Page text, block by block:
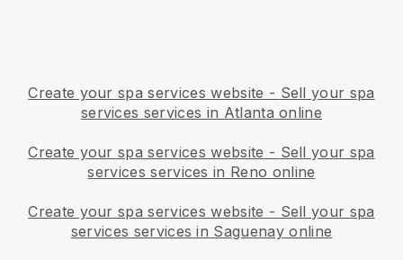
Create your spa services website - Sell your spa
services services in Atlanta online
Create your spa services website - Sell your spa
services services in Reno online
Create your spa services website - Sell your spa
services services in Saguenay online